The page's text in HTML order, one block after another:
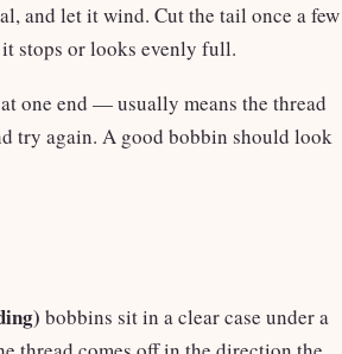
and let it wind. Cut the tail once a few
stops or looks evenly full.
one end — usually means the thread
try again. A good bobbin should look
bobbins sit in a clear case under a